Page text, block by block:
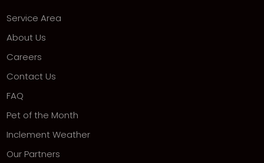
Service Area
About Us
Careers
Contact Us
FAQ
Pet of the Month
Inclement Weather
Our Partners